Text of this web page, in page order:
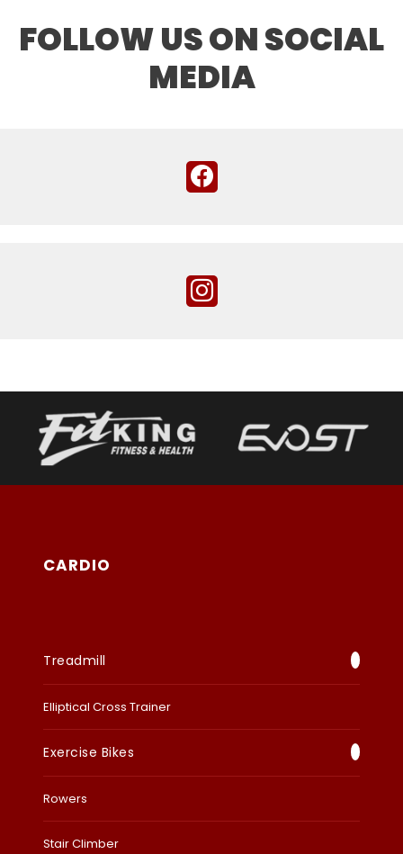
FOLLOW US ON SOCIAL
MEDIA
CARDIO
Treadmill
Elliptical Cross Trainer
Exercise Bikes
Rowers
Stair Climber